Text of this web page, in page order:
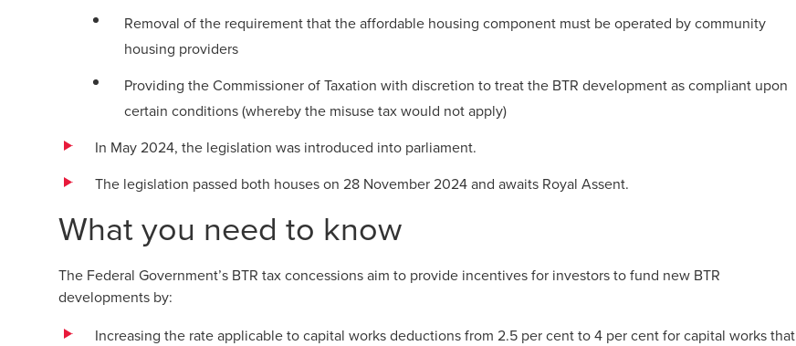
Removal of the requirement that the affordable housing component must be operated by community
housing providers
Providing the Commissioner of Taxation with discretion to treat the BTR development as compliant upon
certain conditions (whereby the misuse tax would not apply)
In May 2024, the legislation was introduced into parliament.
The legislation passed both houses on 28 November 2024 and awaits Royal Assent.
What you need to know
The Federal Government’s BTR tax concessions aim to provide incentives for investors to fund new BTR
developments by:
Increasing the rate applicable to capital works deductions from 2.5 per cent to 4 per cent for capital works that